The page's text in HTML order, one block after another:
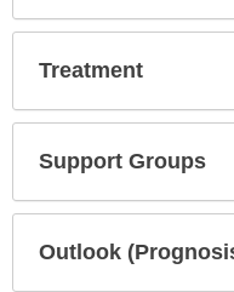
Treatment
Support Groups
Outlook